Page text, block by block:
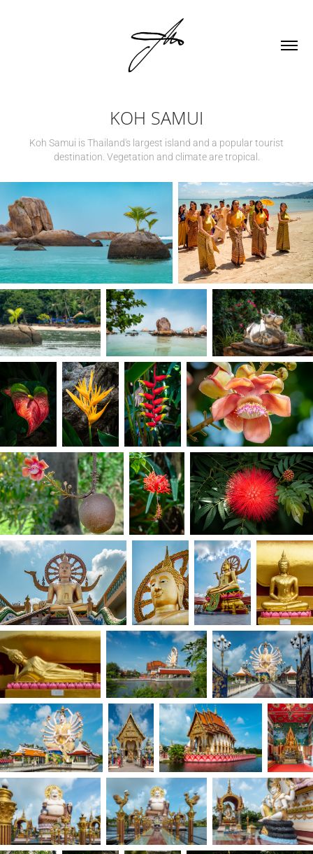
KOH SAMUI
Koh Samui is Thailand's largest island and a popular tourist
destination. Vegetation and climate are tropical.